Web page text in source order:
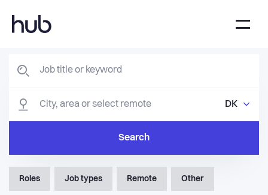
DK
Search
Roles Job types Remote Other